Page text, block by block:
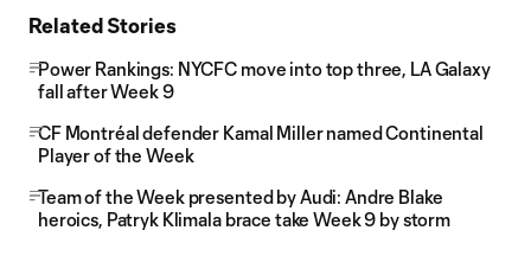
Related Stories
Power Rankings: NYCFC move into top three, LA Galaxy
fall after Week 9
CF Montréal defender Kamal Miller named Continental
Player of the Week
Team of the Week presented by Audi: Andre Blake
heroics, Patryk Klimala brace take Week 9 by storm